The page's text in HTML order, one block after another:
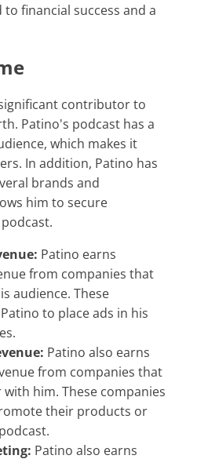
financial success and a
Patino's podcast has a
which makes it
In addition, Patino has
brands and
him to secure
Patino earns
from companies that
audience. These
to place ads in his
Patino also earns
from companies that
him. These companies
their products or
Patino also earns